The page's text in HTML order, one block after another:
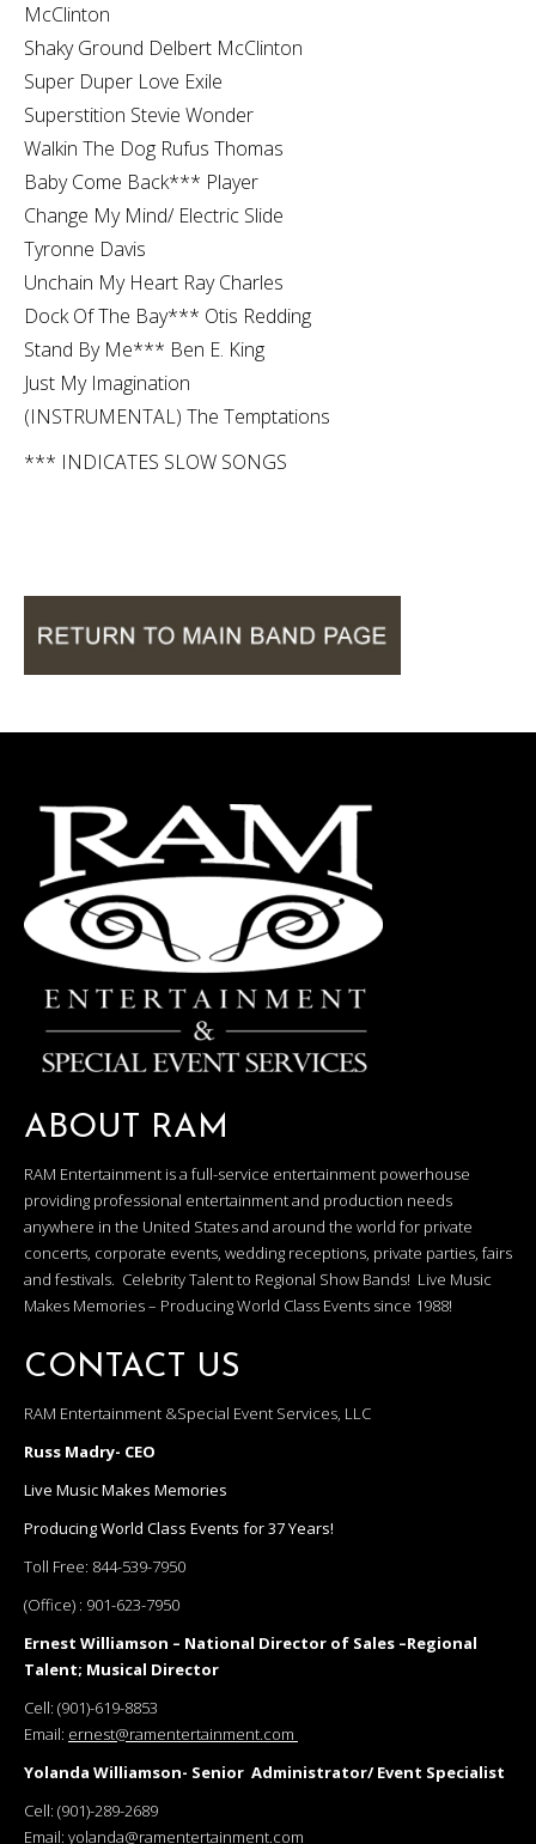
McClinton
Shaky Ground Delbert McClinton
Super Duper Love Exile
Superstition Stevie Wonder
Walkin The Dog Rufus Thomas
Baby Come Back*** Player
Change My Mind/ Electric Slide
Tyronne Davis
Unchain My Heart Ray Charles
Dock Of The Bay*** Otis Redding
Stand By Me*** Ben E. King
Just My Imagination
(INSTRUMENTAL) The Temptations
*** INDICATES SLOW SONGS
ABOUT RAM
RAM Entertainment is a full-service entertainment powerhouse
providing professional entertainment and production needs
anywhere in the United States and around the world for private
concerts, corporate events, wedding receptions, private parties, fairs
and festivals. Celebrity Talent to Regional Show Bands! Live Music
Makes Memories – Producing World Class Events since 1988!
CONTACT US
RAM Entertainment &Special Event Services, LLC
Russ Madry- CEO
Live Music Makes Memories
Producing World Class Events for 37 Years!
Toll Free: 844-539-7950
(Office) : 901-623-7950
Ernest Williamson – National Director of Sales –Regional
Talent; Musical Director
Cell: (901)-619-8853
Email: ernest@ramentertainment.com
Yolanda Williamson- Senior Administrator/ Event Specialist
Cell: (901)-289-2689
Email: yolanda@ramentertainment.com